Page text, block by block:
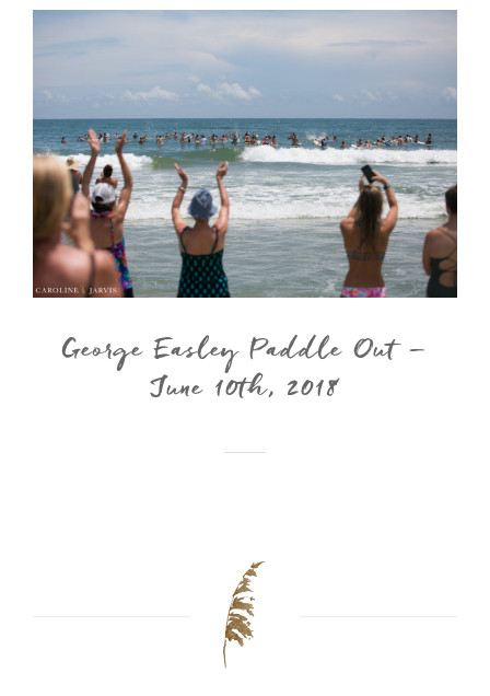
George Easley Paddle Out –
June 10th, 2018